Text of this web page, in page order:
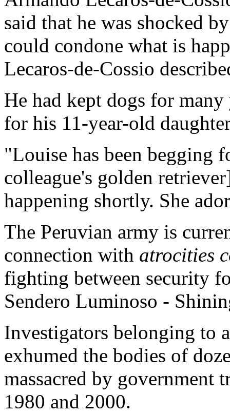
said that he was shocked
could condone what is
Lecaros-de-Cossio
He had kept dogs for
for his 11-year-old
"Louise has been begging
colleague's golden
happening shortly. She
The Peruvian army is
connection with atrocities
fighting between security
Sendero Luminoso -
Investigators belonging to
exhumed the bodies of
massacred by government
1980 and 2000.